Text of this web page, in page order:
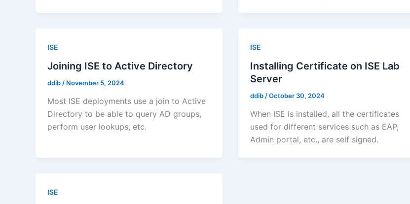
ISE
Joining ISE to Active Directory
ddib / November 5, 2024
Most ISE deployments use a join to Active
Directory to be able to query AD groups,
perform user lookups, etc.
ISE
Installing Certificate on ISE Lab
Server
ddib /October 30, 2024
When ISE is installed, all the certificates
used for different services such as EAP,
Admin portal, etc., are self signed.
ISE